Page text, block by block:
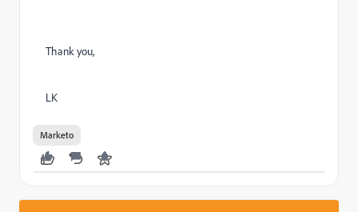
Thank you,
LK
Marketo